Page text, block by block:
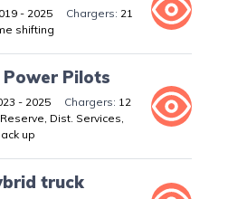
- 2025
21
shifting
Power Pilots
- 2025
12
Dist. Services,
up
truck